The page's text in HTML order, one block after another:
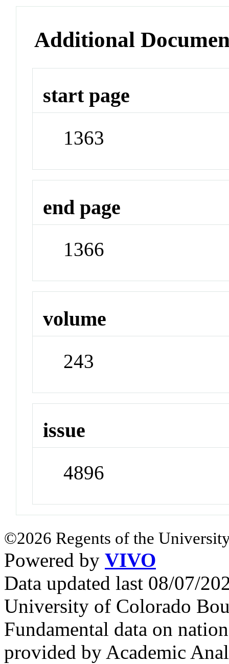
Additional
start page
1363
end page
1366
volume
243
issue
4896
©2026 Regents of the
Powered by VIVO
Data updated last 08/07/
University of Colorado
Fundamental data on
provided by Academic